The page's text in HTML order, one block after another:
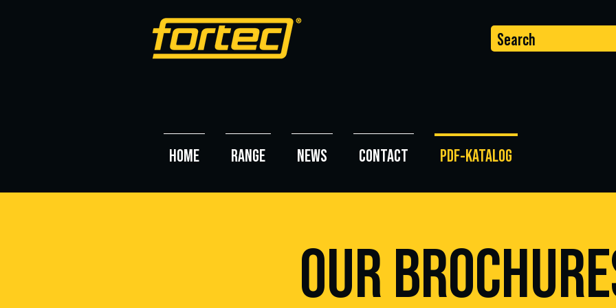
Search
HOME RANGE NEWS CONTACT PDF-KATALOG
OUR